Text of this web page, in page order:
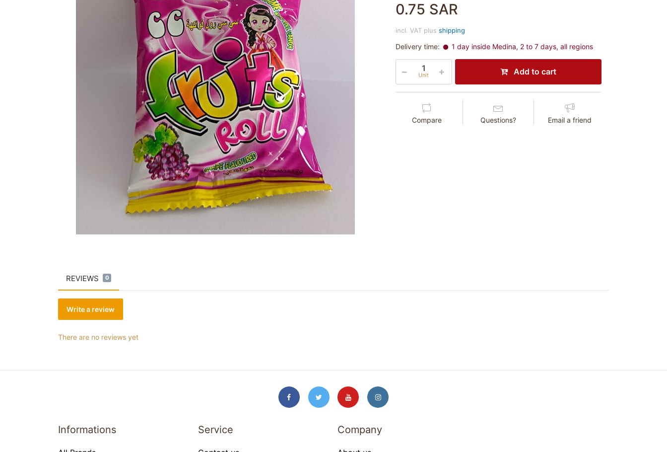
0.75 SAR
incl. VAT plus shipping
Delivery time: 1 day inside Medina, 2 to 7 days, all regions
Unit Add to cart
Compare Questions? Email a friend
REVIEWS 0
Write a review
There are no reviews yet
Informations Service Company